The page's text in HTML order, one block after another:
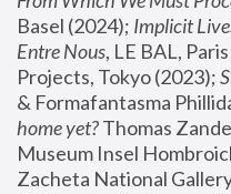
Basel (2024); Implicit
Entre Nous, LE BAL,
Projects, Tokyo (2023);
& Formafantasma
home yet? Thomas
Museum Insel
Zacheta National